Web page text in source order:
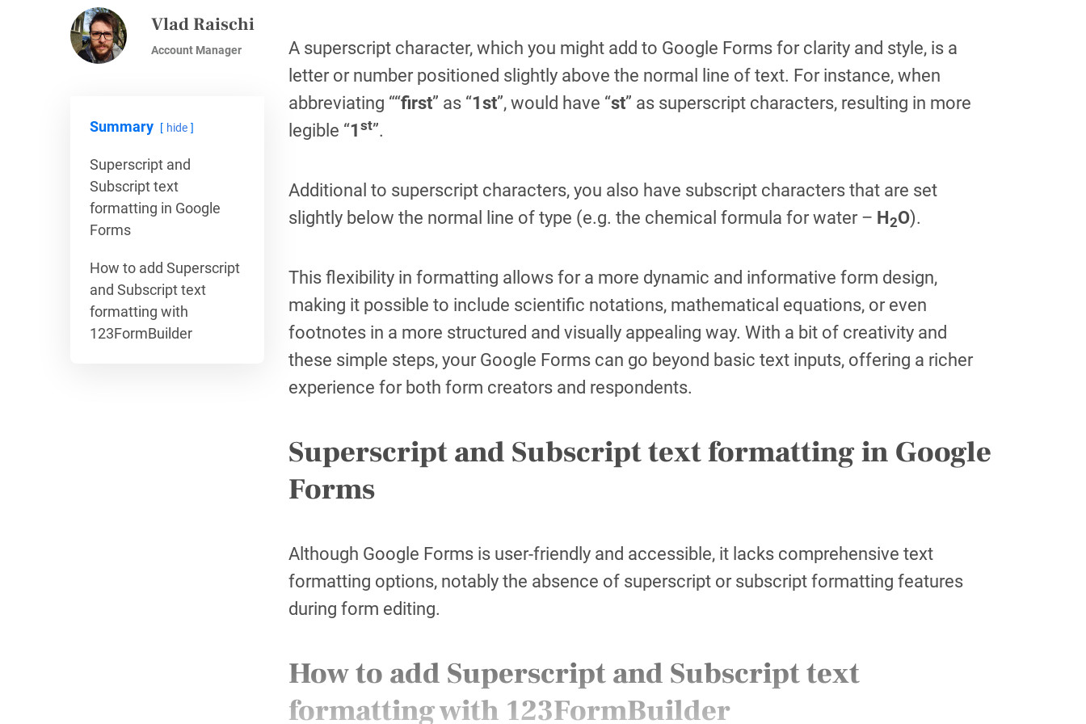
Vlad Raischi
Account Manager
Summary hide
Superscript and
Subscript text
formatting in Google
Forms
How to add Superscript
and Subscript text
formatting with
123FormBuilder
A superscript character, which you might add to Google Forms for clarity and style, is a
letter or number positioned slightly above the normal line of text. For instance, when
abbreviating ““first” as “1st”, would have “st” as superscript characters, resulting in more
legible “1 st”.
Additional to superscript characters, you also have subscript characters that are set
slightly below the normal line of type (e.g. the chemical formula for water – H2O).
This flexibility in formatting allows for a more dynamic and informative form design,
making it possible to include scientific notations, mathematical equations, or even
footnotes in a more structured and visually appealing way. With a bit of creativity and
these simple steps, your Google Forms can go beyond basic text inputs, offering a richer
experience for both form creators and respondents.
Superscript and Subscript text formatting in Google
Forms
Although Google Forms is user-friendly and accessible, it lacks comprehensive text
formatting options, notably the absence of superscript or subscript formatting features
during form editing.
How to add Superscript and Subscript text
formatting with 123FormBuilder